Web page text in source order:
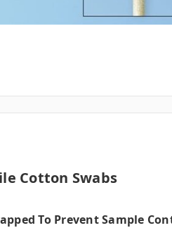
Cotton Swabs
To Prevent Sample